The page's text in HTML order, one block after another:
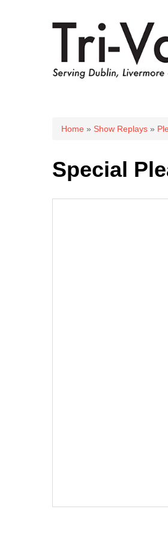
You are here
Home » Show Replays »
Special